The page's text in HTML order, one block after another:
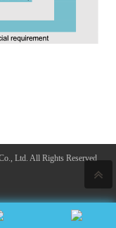
Ltd. All Rights Reserved